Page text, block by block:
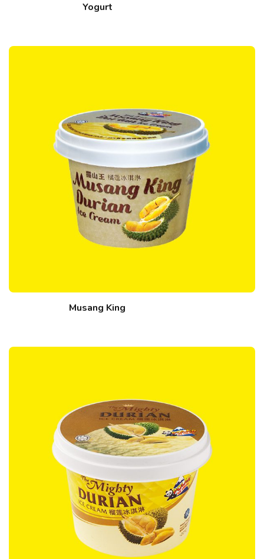
Yogurt
Musang King